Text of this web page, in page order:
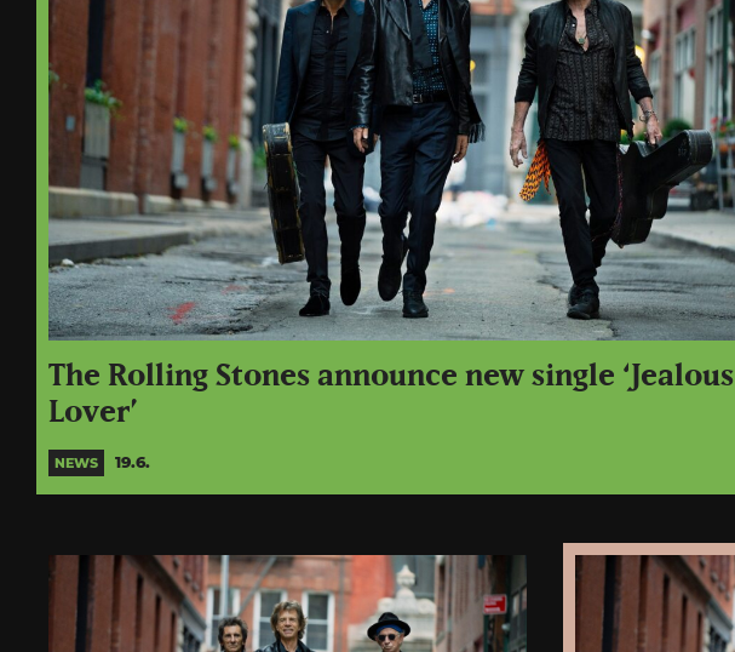
The Rolling Stones announce new single ‘Jealous
Lover’
NEWS 19.6.